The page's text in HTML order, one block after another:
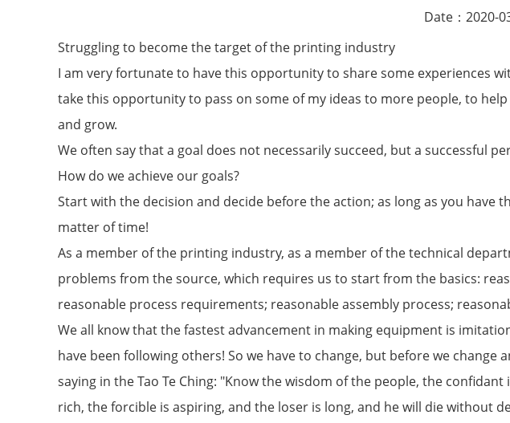
Date：2020-
Struggling to become the target of the printing industry
I am very fortunate to have this opportunity to share some experiences
take this opportunity to pass on some of my ideas to more people, to
and grow.
We often say that a goal does not necessarily succeed, but a successful
How do we achieve our goals?
Start with the decision and decide before the action; as long as you have
matter of time!
As a member of the printing industry, as a member of the technical
problems from the source, which requires us to start from the basics:
reasonable process requirements; reasonable assembly process;
We all know that the fastest advancement in making equipment is
have been following others! So we have to change, but before we
saying in the Tao Te Ching: "Know the wisdom of the people, the
rich, the forcible is aspiring, and the loser is long, and he will die without